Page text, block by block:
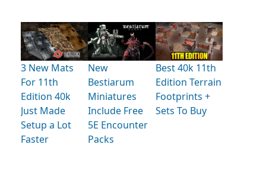
3 New Mats
For 11th
Edition 40k
Just Made
Setup a Lot
Faster
New
Bestiarum
Miniatures
Include Free
5E Encounter
Packs
Best 40k 11th
Edition Terrain
Footprints +
Sets To Buy